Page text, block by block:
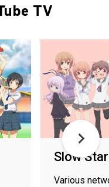
TV
Slow
Various